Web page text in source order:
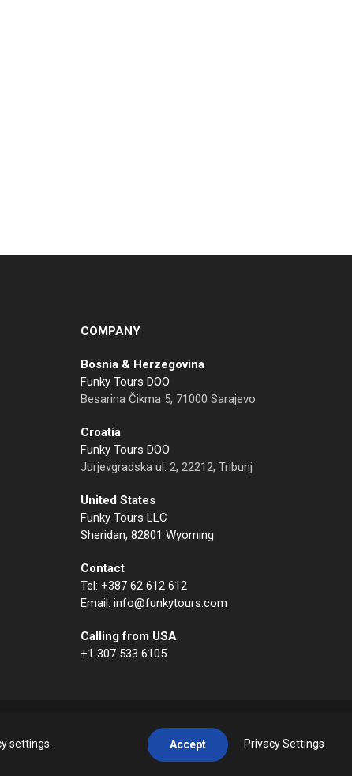
COMPANY
Bosnia & Herzegovina
Funky Tours DOO
Besarina Čikma 5, 71000 Sarajevo
Croatia
Funky Tours DOO
Jurjevgradska ul. 2, 22212, Tribunj
United States
Funky Tours LLC
Sheridan, 82801 Wyoming
Contact
Tel: +387 62 612 612
Email: info@funkytours.com
Calling from USA
+1 307 533 6105
settings Accept Privacy Settings